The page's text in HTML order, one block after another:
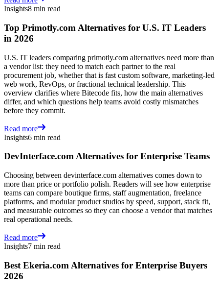
Insights8 min read
Top Primotly.com Alternatives for U.S. IT Leaders
in 2026
U.S. IT leaders comparing primotly.com alternatives need more than
a vendor list: they need to match each partner to the real
procurement job, whether that is fast custom software, marketing-led
web work, RevOps, or fractional technical leadership. This
overview clarifies where Bitecode fits, how the main alternatives
differ, and which questions help teams avoid costly mismatches
before they commit.
Read more
Insights6 min read
DevInterface.com Alternatives for Enterprise Teams
Choosing between devinterface.com alternatives comes down to
more than price or portfolio polish. Readers will see how enterprise
teams can compare boutique firms, staff augmentation, freelance
platforms, and modular product studios by speed, support, stack fit,
and measurable outcomes so they can choose a vendor that matches
real operational needs.
Read more
Insights7 min read
Best Ekeria.com Alternatives for Enterprise Buyers
2026